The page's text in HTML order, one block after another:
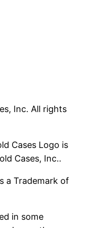
Inc. All rights
Cases Logo is
Cases, Inc..
a Trademark of
in some